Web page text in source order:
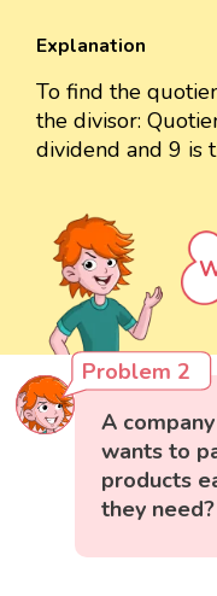
Explanation
To find the
the divisor:
dividend and 9 is
Problem 2
A
wants to
products
they need?